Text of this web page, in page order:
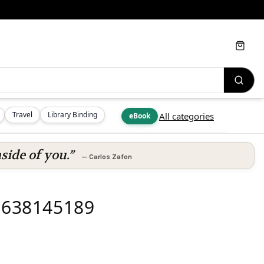
Travel Library Binding eBook All categories
Cart
of you.” — Carlos Zafon